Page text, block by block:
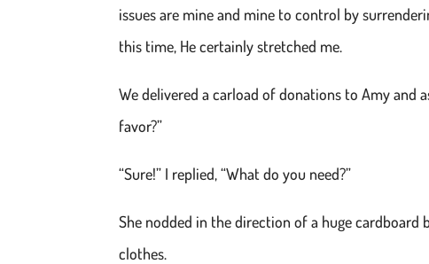
issues are mine and mine to control by
this time, He certainly stretched me.
We delivered a carload of donations to Amy and
favor?”
“Sure!” I replied, “What do you need?”
She nodded in the direction of a huge
clothes.